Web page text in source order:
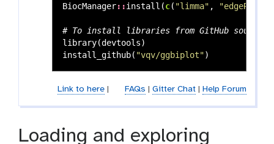
BiocManager::install (c( "limma" , "edgeR"
# To install libraries from GitHub source
library(devtools)
install_github( "vqv/ggbiplot")
Link to here| FAQs Gitter Chat| Help Forum
Loading and exploring